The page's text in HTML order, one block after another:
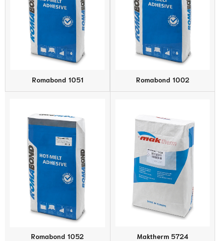
Romabond 1051 Romabond 1002
Romabond 1052 Maktherm 5724